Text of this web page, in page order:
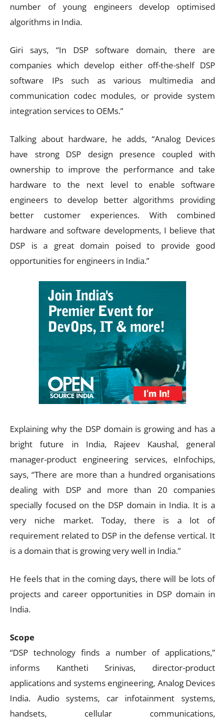
number of young engineers develop optimised
algorithms in India.
Giri says, “In DSP software domain, there are
companies which develop either off-the-shelf DSP
software IPs such as various multimedia and
communication codec modules, or provide system
integration services to OEMs.”
Talking about hardware, he adds, “Analog Devices
have strong DSP design presence coupled with
ownership to improve the performance and take
hardware to the next level to enable software
engineers to develop better algorithms providing
better customer experiences. With combined
hardware and software developments, I believe that
DSP is a great domain poised to provide good
opportunities for engineers in India.”
Explaining why the DSP domain is growing and has a
bright future in India, Rajeev Kaushal, general
manager-product engineering services, eInfochips,
says, “There are more than a hundred organisations
dealing with DSP and more than 20 companies
specially focused on the DSP domain in India. It is a
very niche market. Today, there is a lot of
requirement related to DSP in the defense vertical. It
is a domain that is growing very well in India.”
He feels that in the coming days, there will be lots of
projects and career opportunities in DSP domain in
India.
Scope
“DSP technology finds a number of applications,”
informs Kantheti Srinivas, director-product
applications and systems engineering, Analog Devices
India. Audio systems, car infotainment systems,
handsets, cellular communications,